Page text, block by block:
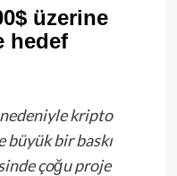
üzerine
hedef
kripto
büyük bir baskı
çoğu proje